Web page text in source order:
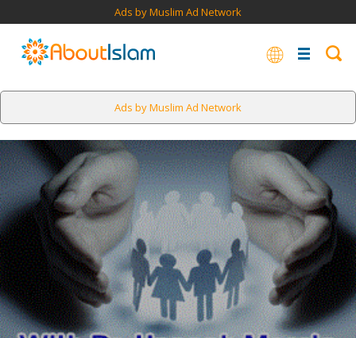
Ads by Muslim Ad Network
Ads by Muslim Ad Network